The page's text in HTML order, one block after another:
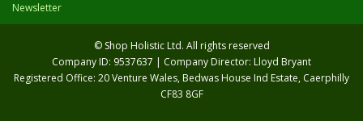
Newsletter
© Shop Holistic Ltd. All rights reserved
Company ID: 9537637 | Company Director: Lloyd Bryant
Registered Office: 20 Venture Wales, Bedwas House Ind Estate, Caerphilly
CF83 8GF